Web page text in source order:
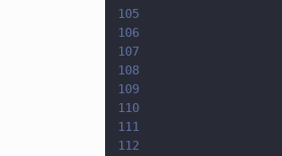
105
106
107
108
109
110
111
112